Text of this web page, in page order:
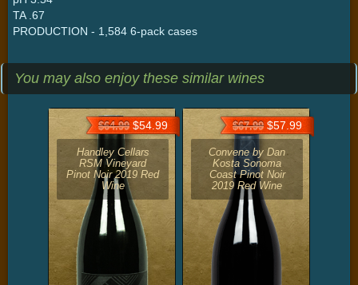
TA .67
PRODUCTION - 1,584 6-pack cases
You may also enjoy these similar wines
$64.99$54.99
Handley Cellars
RSM Vineyard
Pinot Noir 2019 Red
Wine
$67.99$57.99
Convene by Dan
Kosta Sonoma
Coast Pinot Noir
2019 Red Wine